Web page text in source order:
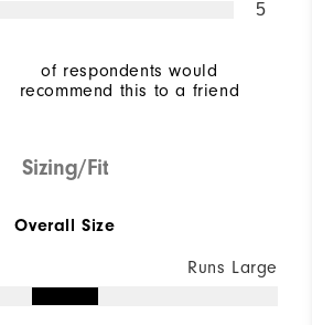
5
of respondents would
recommend this to a friend
Sizing/Fit
Overall Size
Runs Large